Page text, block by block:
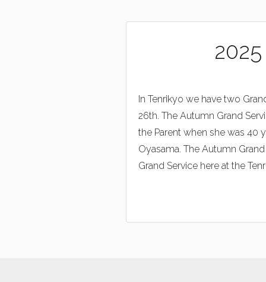
In Tenrikyo we have two
26th. The Autumn Grand
the Parent when she was 40
Oyasama. The Autumn
Grand Service here at the